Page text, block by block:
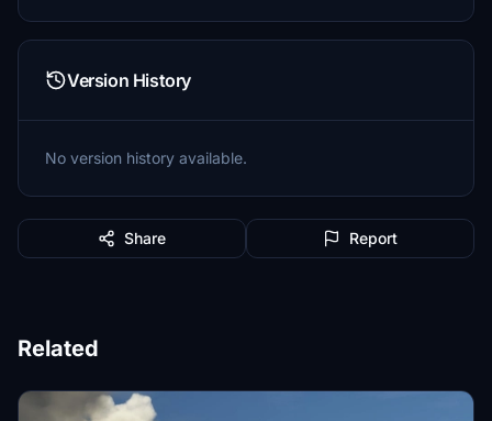
Version History
No version history available.
Share Report
Related